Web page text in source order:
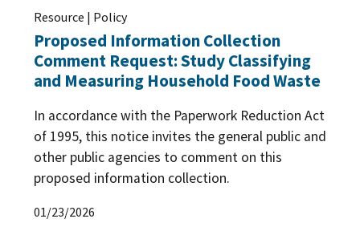
Summer Food Service Program
Summer Nutrition Programs(4)
Supplemental Nutrition Assistance Program
(SNAP)
(106)
The Emergency Food Assistance Program(20)
The Patrick Leahy Farm to School Program
USDA Foods in Schools
State/Local Agency
Tribal Nation(160)
Vendor(38)
Resource | Policy
Proposed Information Collection
Comment Request: Study Classifying
and Measuring Household Food Waste
In accordance with the Paperwork Reduction Act
of 1995, this notice invites the general public and
other public agencies to comment on this
proposed information collection.
01/23/2026